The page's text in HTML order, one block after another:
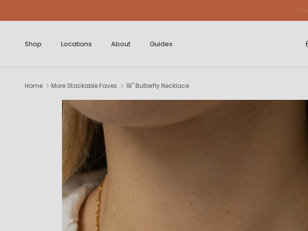
Shop Locations About Guides
Home More Stackable Faves 18" Butterfly Necklace